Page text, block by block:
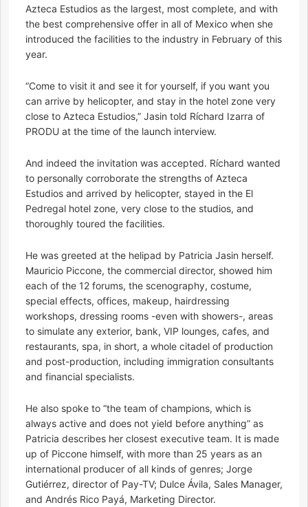
Azteca Estudios as the largest, most complete, and with
the best comprehensive offer in all of Mexico when she
introduced the facilities to the industry in February of this
year.
“Come to visit it and see it for yourself, if you want you
can arrive by helicopter, and stay in the hotel zone very
close to Azteca Estudios,” Jasin told Ríchard Izarra of
PRODU at the time of the launch interview.
And indeed the invitation was accepted. Ríchard wanted
to personally corroborate the strengths of Azteca
Estudios and arrived by helicopter, stayed in the El
Pedregal hotel zone, very close to the studios, and
thoroughly toured the facilities.
He was greeted at the helipad by Patricia Jasin herself.
Mauricio Piccone, the commercial director, showed him
each of the 12 forums, the scenography, costume,
special effects, offices, makeup, hairdressing
workshops, dressing rooms -even with showers-, areas
to simulate any exterior, bank, VIP lounges, cafes, and
restaurants, spa, in short, a whole citadel of production
and post-production, including immigration consultants
and financial specialists.
He also spoke to “the team of champions, which is
always active and does not yield before anything” as
Patricia describes her closest executive team. It is made
up of Piccone himself, with more than 25 years as an
international producer of all kinds of genres; Jorge
Gutiérrez, director of Pay-TV; Dulce Ávila, Sales Manager,
and Andrés Rico Payá, Marketing Director.